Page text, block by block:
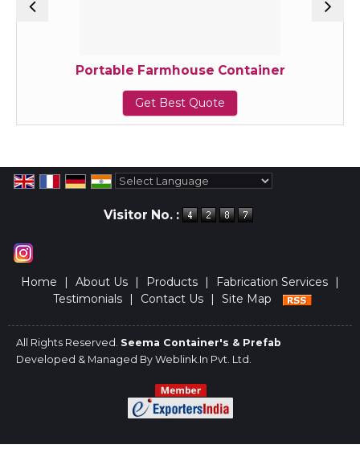
Portable Farmhouse Container
Get Best Quote
Visitor No. :
Home About Us Products Fabrication Services
Testimonials
Contact Us Site Map
All Rights Reserved. Seema Container's & Prefab
Developed & Managed By Weblink.In Pvt. Ltd.